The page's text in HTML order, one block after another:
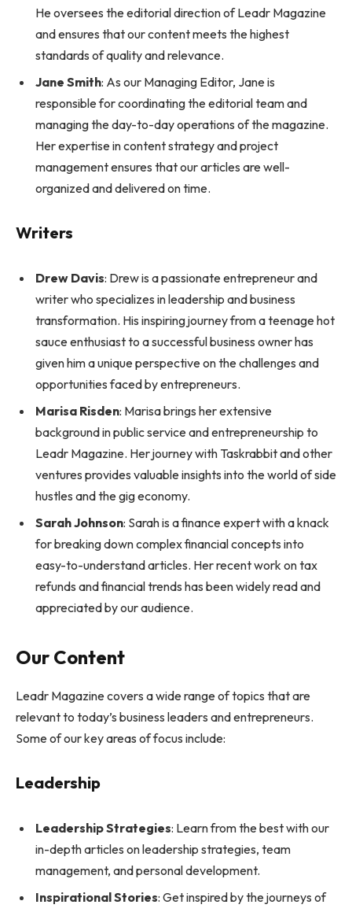
He oversees the editorial direction of Leadr Magazine
and ensures that our content meets the highest
standards of quality and relevance.
Jane Smith: As our Managing Editor, Jane is
responsible for coordinating the editorial team and
managing the day-to-day operations of the magazine.
Her expertise in content strategy and project
management ensures that our articles are well-
organized and delivered on time.
Writers
Drew Davis: Drew is a passionate entrepreneur and
writer who specializes in leadership and business
transformation. His inspiring journey from a teenage hot
sauce enthusiast to a successful business owner has
given him a unique perspective on the challenges and
opportunities faced by entrepreneurs.
Marisa Risden: Marisa brings her extensive
background in public service and entrepreneurship to
Leadr Magazine. Her journey with Taskrabbit and other
ventures provides valuable insights into the world of side
hustles and the gig economy.
Sarah Johnson: Sarah is a finance expert with a knack
for breaking down complex financial concepts into
easy-to-understand articles. Her recent work on tax
refunds and financial trends has been widely read and
appreciated by our audience.
Our Content
Leadr Magazine covers a wide range of topics that are
relevant to today’s business leaders and entrepreneurs.
Some of our key areas of focus include:
Leadership
Leadership Strategies: Learn from the best with our
in-depth articles on leadership strategies, team
management, and personal development.
Inspirational Stories: Get inspired by the journeys of